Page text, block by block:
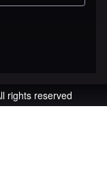
rights reserved